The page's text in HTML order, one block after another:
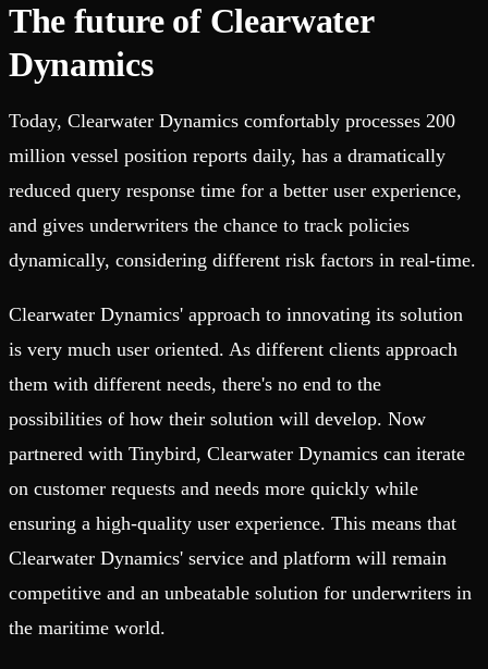
The future of Clearwater
Dynamics
Today, Clearwater Dynamics comfortably processes 200
million vessel position reports daily, has a dramatically
reduced query response time for a better user experience,
and gives underwriters the chance to track policies
dynamically, considering different risk factors in real-time.
Clearwater Dynamics' approach to innovating its solution
is very much user oriented. As different clients approach
them with different needs, there's no end to the
possibilities of how their solution will develop. Now
partnered with Tinybird, Clearwater Dynamics can iterate
on customer requests and needs more quickly while
ensuring a high-quality user experience. This means that
Clearwater Dynamics' service and platform will remain
competitive and an unbeatable solution for underwriters in
the maritime world.